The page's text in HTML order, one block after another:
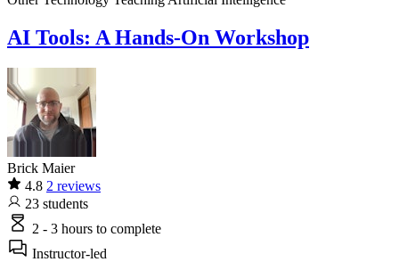
AI Tools: A Hands-On Workshop
Brick Maier
4.8 2 reviews
23 students
2 - 3 hours to complete
Instructor-led